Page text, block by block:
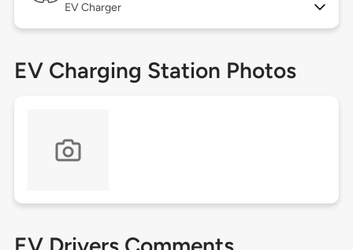
EV Charger
EV Charging Station Photos